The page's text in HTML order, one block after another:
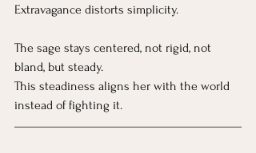
Extravagance distorts simplicity.
The sage stays centered, not rigid, not
bland, but steady.
This steadiness aligns her with the world
instead of fighting it.